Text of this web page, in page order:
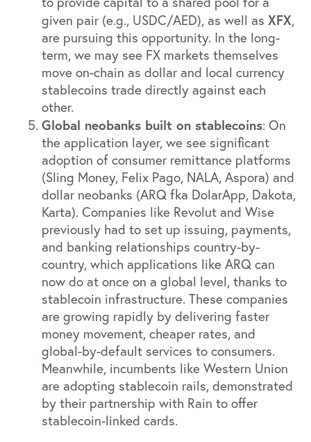
given pair (e.g., USDC/AED), as well as XFX,
are pursuing this opportunity. In the long-
term, we may see FX markets themselves
move on-chain as dollar and local currency
stablecoins trade directly against each
other.
Global neobanks built on stablecoins: On
the application layer, we see significant
adoption of consumer remittance platforms
(Sling Money, Felix Pago, NALA, Aspora) and
dollar neobanks (ARQ fka DolarApp, Dakota,
Karta). Companies like Revolut and Wise
previously had to set up issuing, payments,
and banking relationships country-by-
country, which applications like ARQ can
now do at once on a global level, thanks to
stablecoin infrastructure. These companies
are growing rapidly by delivering faster
money movement, cheaper rates, and
global-by-default services to consumers.
Meanwhile, incumbents like Western Union
are adopting stablecoin rails, demonstrated
by their partnership with Rain to offer
stablecoin-linked cards.